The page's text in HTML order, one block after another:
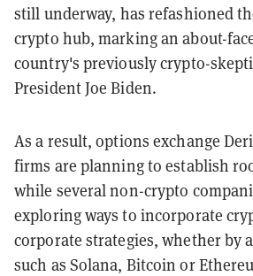
still underway, has refashioned
crypto hub, marking an about-
country's previously crypto-
President Joe Biden.
As a result, options exchange
firms are planning to establish
while several non-crypto
exploring ways to incorporate
corporate strategies, whether by
such as Solana, Bitcoin or